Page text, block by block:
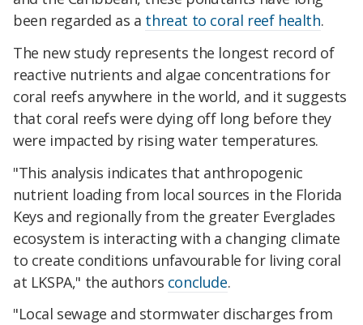
been regarded as a threat to coral reef health.
The new study represents the longest record of
reactive nutrients and algae concentrations for
coral reefs anywhere in the world, and it suggests
that coral reefs were dying off long before they
were impacted by rising water temperatures.
"This analysis indicates that anthropogenic
nutrient loading from local sources in the Florida
Keys and regionally from the greater Everglades
ecosystem is interacting with a changing climate
to create conditions unfavourable for living coral
at LKSPA," the authors conclude.
"Local sewage and stormwater discharges from